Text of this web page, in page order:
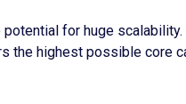
for huge
highest possible core